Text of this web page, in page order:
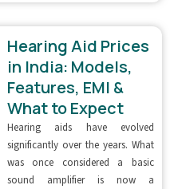
Hearing Aid Prices
in India: Models,
Features, EMI &
What to Expect
Hearing aids have evolved
significantly over the years. What
was once considered a basic
sound amplifier is now a